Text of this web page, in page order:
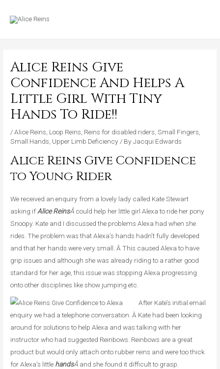
Alice Reins Give
Confidence And Helps A
Little Girl With Tiny
Hands To Ride!!
/Alice Reins Loop Reins Reins for disabled riders ,Small Fingers
Small Hands Upper Limb Deficiency / ByJacqui Edwards
Alice Reins Give Confidence
to Young Rider
We received an enquiry from a lovely lady called Kate Stewart
asking ifAlice ReinsÂ could help her little girl Alexa to ride her pony
Snoopy. Kate and I discussed the problems Alexa had when she
rides. The problem was that Alexa’s hands hadn’t fully developed
and that her hands were very small. Â This caused Alexa to have
grip issues and although she was already riding to a rather good
standard for her age, this issue was stopping Alexa progressing
onto other disciplines like show jumping etc.
After Kate’s initial email
enquiry we had a telephone conversation. Â Kate had been looking
around for solutions to help Alexa and was talking with her
instructor who had suggested Reinbows. Reinbows are a great
product but would only attach onto rubber reins and were too thick
for Alexa’s little handsÂ and she found it difficult to grasp.